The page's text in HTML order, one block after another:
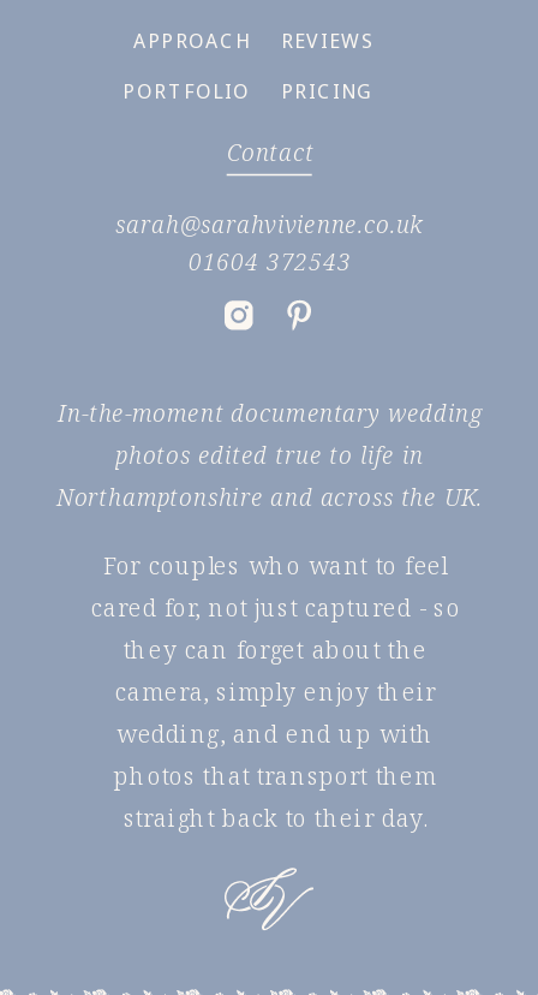
For couples who want to feel
cared for, not just captured - so
they can forget about the
camera, simply enjoy their
wedding, and end up with
photos that transport them
straight back to their day.
In-the-moment documentary wedding
photos edited true to life in
Northamptonshire and across the UK.
sarah@sarahvivienne.co.uk
01604 372543
Contact
PRICING
REVIEWS
PORTFOLIO
APPROACH